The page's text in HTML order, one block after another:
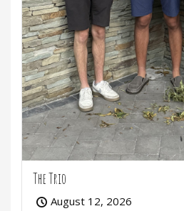
The Trio
August 12, 2026